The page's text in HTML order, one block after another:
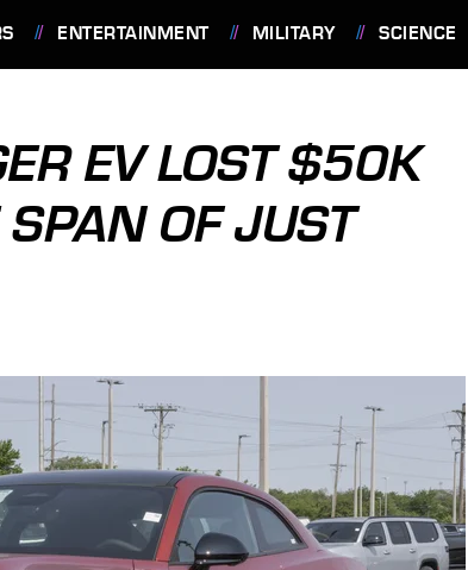
ENTERTAINMENT MILITARY SCIENCE
EV LOST $50K
OF JUST